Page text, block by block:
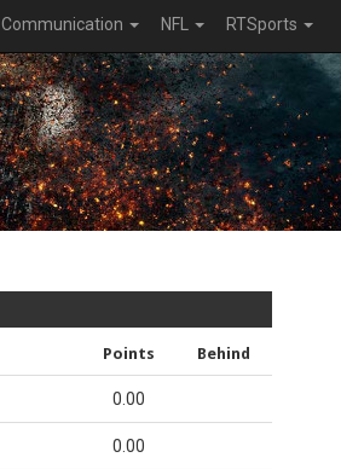
Communication NFL RTSports
Points Behind
0.00
0.00